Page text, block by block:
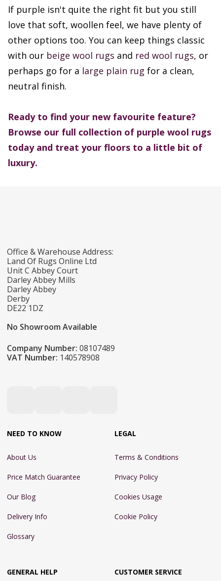
If purple isn't quite the right fit but you still
love that soft, woollen feel, we have plenty of
other options too. You can keep things classic
with our beige wool rugs and red wool rugs, or
perhaps go for a large plain rug for a clean,
neutral finish.
Ready to find your new favourite feature?
Browse our full collection of purple wool rugs
today and treat your floors to a little bit of
luxury.
Office & Warehouse Address:
Land Of Rugs Online Ltd
Unit C Abbey Court
Darley Abbey Mills
Darley Abbey
Derby
DE22 1DZ
No Showroom Available
Company Number: 08107489
VAT Number: 140578908
NEED TO KNOW
About Us
Price Match Guarantee
Our Blog
Delivery Info
Glossary
LEGAL
Terms & Conditions
Privacy Policy
Cookies Usage
Cookie Policy
GENERAL HELP CUSTOMER SERVICE